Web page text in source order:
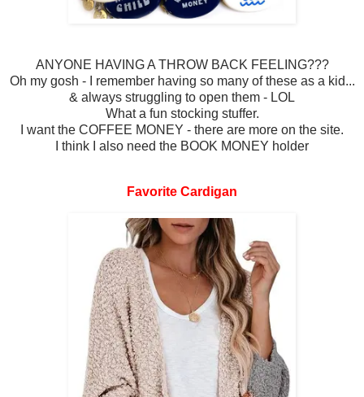
ANYONE HAVING A THROW BACK FEELING???
Oh my gosh - I remember having so many of these as a kid...
& always struggling to open them - LOL
What a fun stocking stuffer.
I want the COFFEE MONEY - there are more on the site.
I think I also need the BOOK MONEY holder
Favorite Cardigan